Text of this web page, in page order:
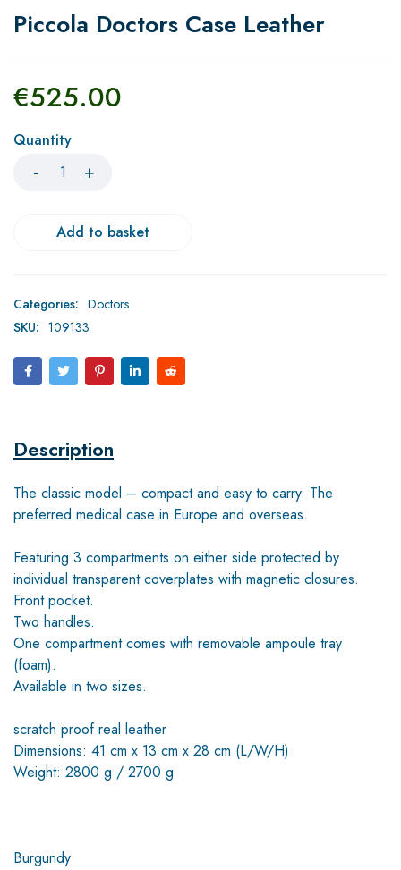
Piccola Doctors Case Leather
€525.00
Quantity
Add to basket
Categories: Doctors
SKU: 109133
Description
The classic model – compact and easy to carry. The
preferred medical case in Europe and overseas.
Featuring 3 compartments on either side protected by
individual transparent coverplates with magnetic closures.
Front pocket.
Two handles.
One compartment comes with removable ampoule tray
(foam).
Available in two sizes.
scratch proof real leather
Dimensions: 41 cm x 13 cm x 28 cm (L/W/H)
Weight: 2800 g / 2700 g
Burgundy